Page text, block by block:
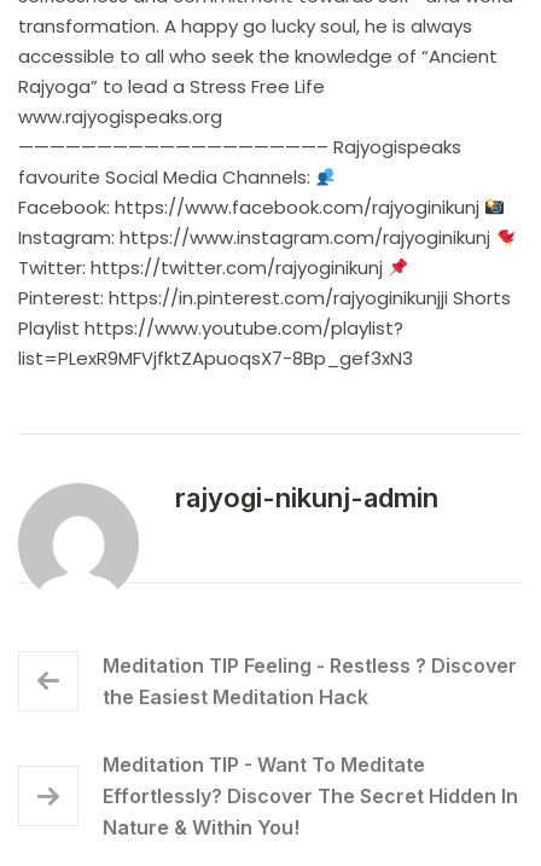
transformation. A happy go lucky soul, he is always
accessible to all who seek the knowledge of “Ancient
Rajyoga” to lead a Stress Free Life
www.rajyogispeaks.org
———————————————————– Rajyogispeaks
favourite Social Media Channels:
Facebook: https://www.facebook.com/rajyoginikunj
Instagram: https://www.instagram.com/rajyoginikunj
Twitter: https://twitter.com/rajyoginikunj
Pinterest: https://in.pinterest.com/rajyoginikunjji Shorts
Playlist https://www.youtube.com/playlist?
list=PLexR9MFVjfktZApuoqsX7-8Bp_gef3xN3
rajyogi-nikunj-admin
Meditation TIP Feeling - Restless ? Discover
the Easiest Meditation Hack
Meditation TIP - Want To Meditate
Effortlessly? Discover The Secret Hidden In
Nature & Within You!